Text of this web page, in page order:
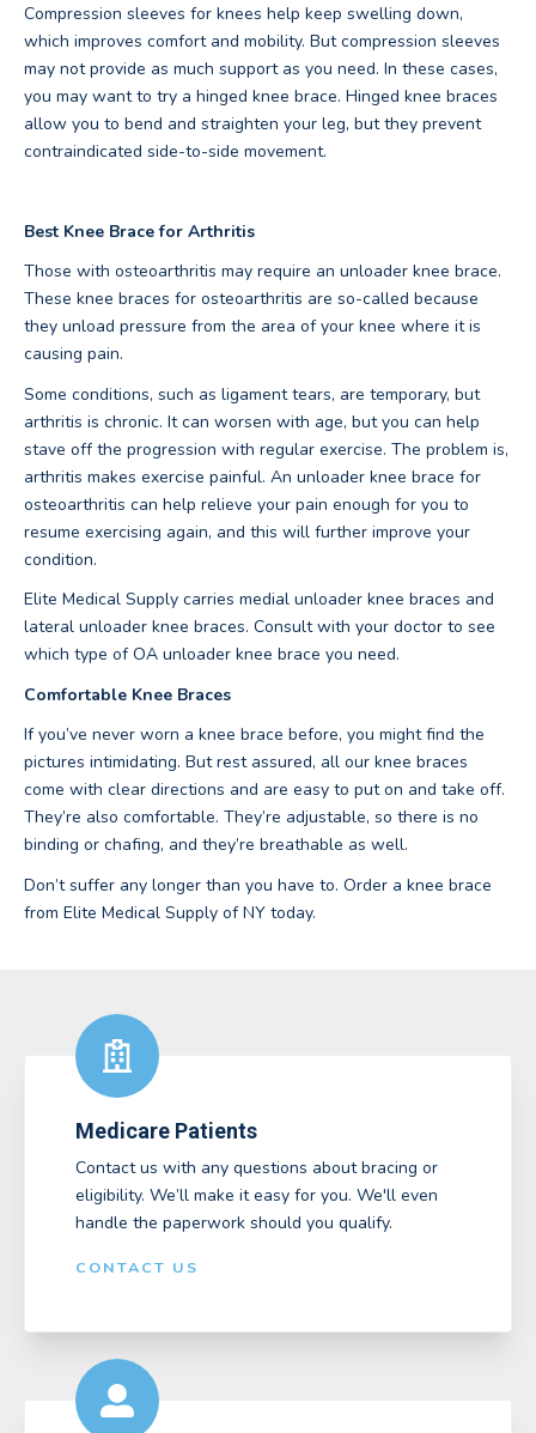
Compression sleeves for knees help keep swelling down,
which improves comfort and mobility. But compression sleeves
may not provide as much support as you need. In these cases,
you may want to try a hinged knee brace. Hinged knee braces
allow you to bend and straighten your leg, but they prevent
contraindicated side-to-side movement.
Best Knee Brace for Arthritis
Those with osteoarthritis may require an unloader knee brace.
These knee braces for osteoarthritis are so-called because
they unload pressure from the area of your knee where it is
causing pain.
Some conditions, such as ligament tears, are temporary, but
arthritis is chronic. It can worsen with age, but you can help
stave off the progression with regular exercise. The problem is,
arthritis makes exercise painful. An unloader knee brace for
osteoarthritis can help relieve your pain enough for you to
resume exercising again, and this will further improve your
condition.
Elite Medical Supply carries medial unloader knee braces and
lateral unloader knee braces. Consult with your doctor to see
which type of OA unloader knee brace you need.
Comfortable Knee Braces
If you’ve never worn a knee brace before, you might find the
pictures intimidating. But rest assured, all our knee braces
come with clear directions and are easy to put on and take off.
They’re also comfortable. They’re adjustable, so there is no
binding or chafing, and they’re breathable as well.
Don’t suffer any longer than you have to. Order a knee brace
from Elite Medical Supply of NY today.
Medicare Patients
Contact us with any questions about bracing or
eligibility. We’ll make it easy for you. We'll even
handle the paperwork should you qualify.
CONTACT US